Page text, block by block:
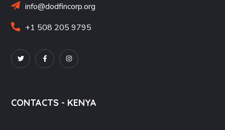
info@dodfincorp.org
+1 508 205 9795
CONTACTS - KENYA